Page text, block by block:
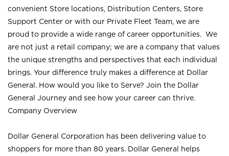
convenient Store locations, Distribution Centers, Store
Support Center or with our Private Fleet Team, we are
proud to provide a wide range of career opportunities. We
are not just a retail company; we are a company that values
the unique strengths and perspectives that each individual
brings. Your difference truly makes a difference at Dollar
General. How would you like to Serve? Join the Dollar
General Journey and see how your career can thrive.
Company Overview
Dollar General Corporation has been delivering value to
shoppers for more than 80 years. Dollar General helps